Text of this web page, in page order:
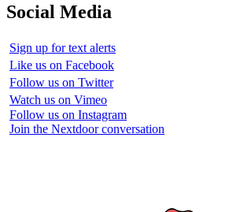
Social Media
Sign up for text alerts
Like us on Facebook
Follow us on Twitter
Watch us on Vimeo
Follow us on Instagram
Join the Nextdoor conversation